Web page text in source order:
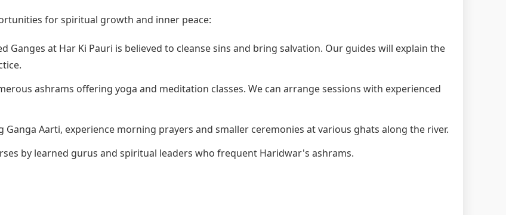
for spiritual growth and inner peace:
Ganges at Har Ki Pauri is believed to cleanse sins and bring salvation. Our guides will explain the
ashrams offering yoga and meditation classes. We can arrange sessions with experienced
Aarti, experience morning prayers and smaller ceremonies at various ghats along the river.
by learned gurus and spiritual leaders who frequent Haridwar's ashrams.